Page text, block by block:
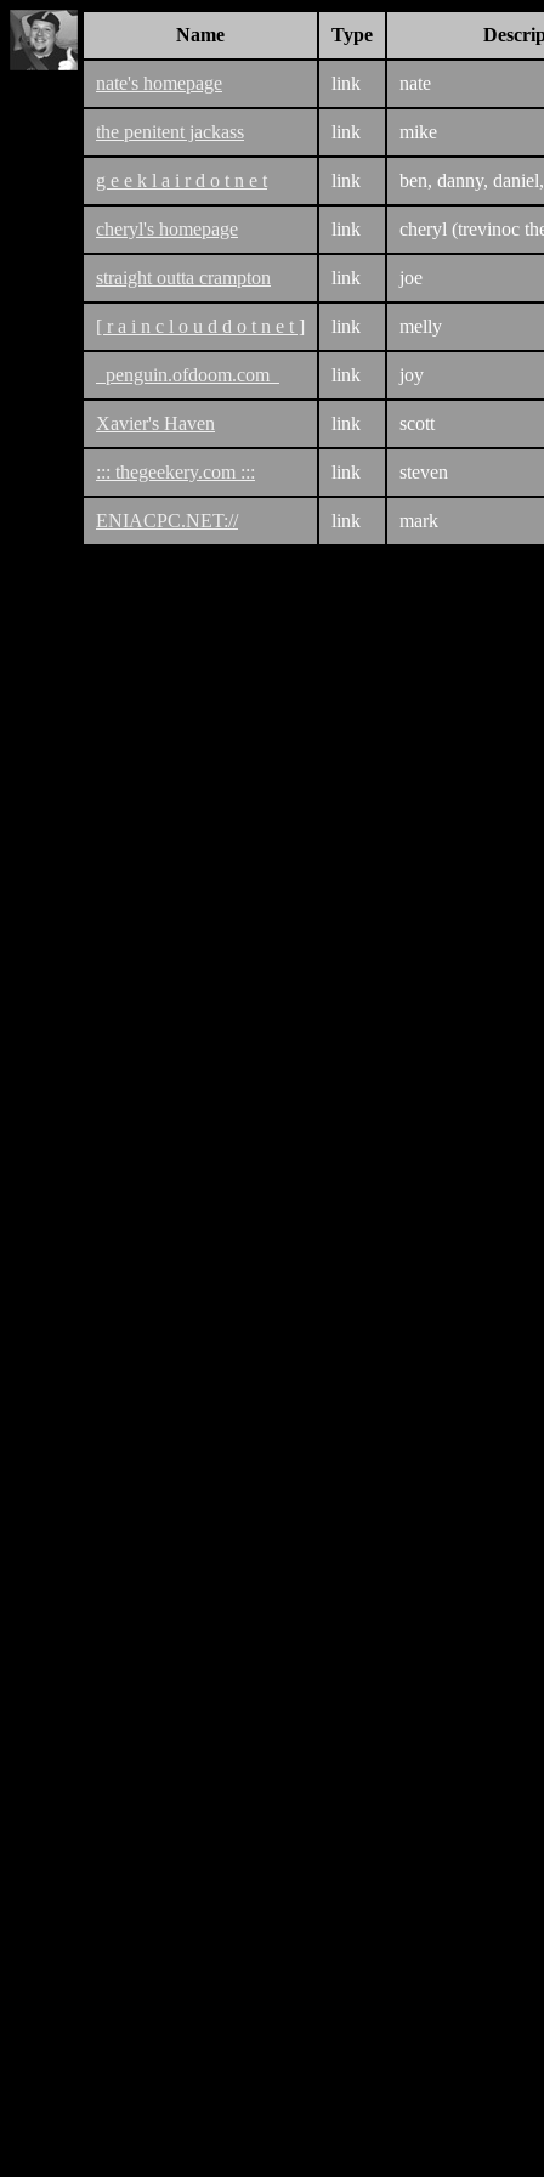
Name Type
nate's homepage link nate
the penitent jackass link mike
g e e k l a i r d o t n e t link ben, danny,
cheryl's homepage link cheryl (trevinoc
straight outta crampton link joe
[ r a i n c l o u d d o t n e t ] link melly
penguin.ofdoom.com link joy
Xavier's Haven link scott
::: thegeekery.com ::: link steven
ENIACPC.NET:// link mark